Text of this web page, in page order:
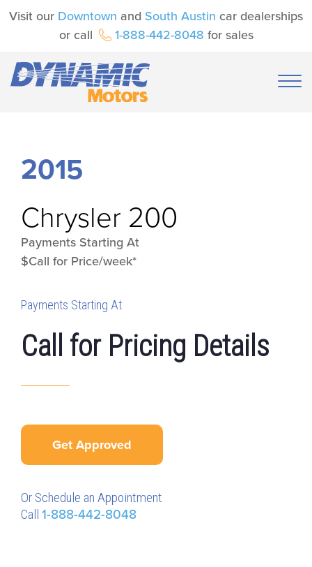
Visit our Downtown and South Austin car dealerships
or call
1-888-442-8048 for sales
2015
Chrysler 200
Payments Starting At
$Call for Price/week*
Payments Starting At
Call for Pricing Details
Get Approved
Or Schedule an Appointment
Call 1-888-442-8048